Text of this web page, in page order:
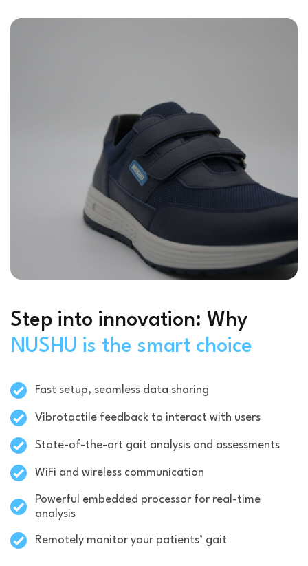
Step into innovation: Why
NUSHU is the smart choice
Fast setup, seamless data sharing
Vibrotactile feedback to interact with users
State-of-the-art gait analysis and assessments
WiFi and wireless communication
Powerful embedded processor for real-time
analysis
Remotely monitor your patients’ gait